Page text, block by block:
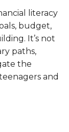
literacy
budget,
It’s not
paths,
the
and